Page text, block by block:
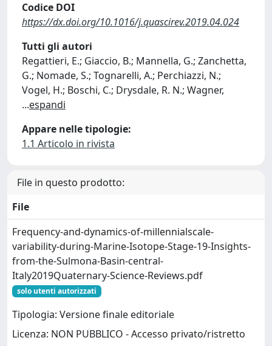
Codice DOI
https://dx.doi.org/10.1016/j.quascirev.2019.04.024
Tutti gli autori
Regattieri, E.; Giaccio, B.; Mannella, G.; Zanchetta,
G.; Nomade, S.; Tognarelli, A.; Perchiazzi, N.;
Vogel, H.; Boschi, C.; Drysdale, R. N.; Wagner,
...espandi
Appare nelle tipologie:
1.1 Articolo in rivista
File in questo prodotto:
File
Frequency-and-dynamics-of-millennialscale-
variability-during-Marine-Isotope-Stage-19-Insights-
from-the-Sulmona-Basin-central-
Italy2019Quaternary-Science-Reviews.pdf
solo utenti autorizzati
Tipologia: Versione finale editoriale
Licenza: NON PUBBLICO - Accesso privato/ristretto